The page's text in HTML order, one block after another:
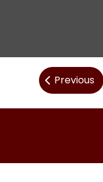
Post
Previous